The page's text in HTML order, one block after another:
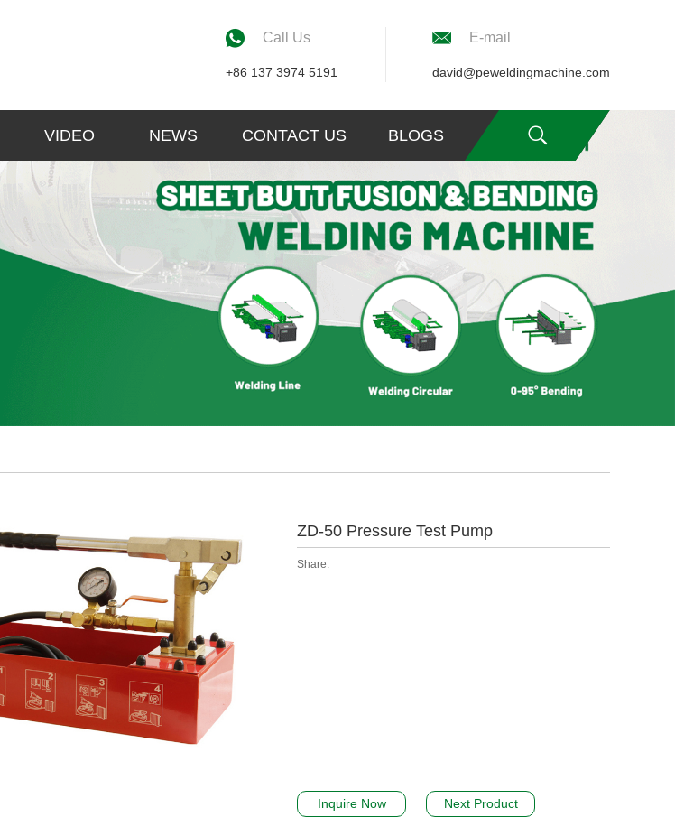
E-mail
david@peweldingmachine.com
Call Us
+86 137 3974 5191
VIDEO NEWS CONTACT US BLOGS
ZD-50 Pressure Test Pump
Share:
Inquire Now Next Product